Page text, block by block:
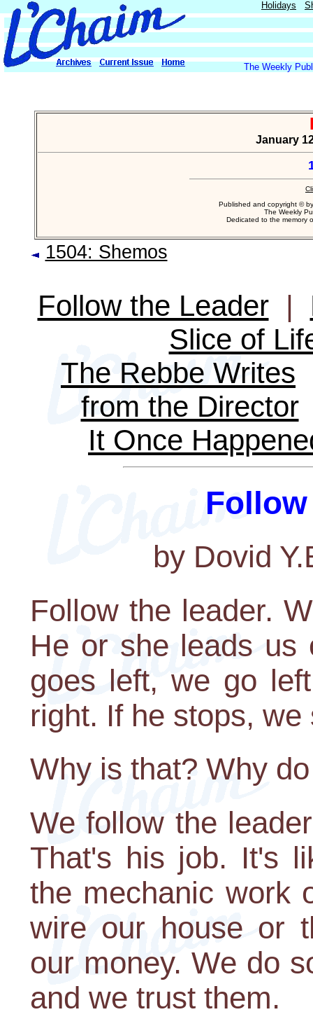
Holidays
The Weekly
January
Published and copyright ©
The Weekly
Dedicated to the memory
1504: Shemos
Follow the Leader|
Slice of
The Rebbe Writes
from the Director
It Once
by Dovid
Follow the leader.
He or she leads us
goes left, we go
right. If he stops,
Why is that? Why
We follow the
That's his job. It's
the mechanic work
wire our house or
our money. We do
and we trust them.